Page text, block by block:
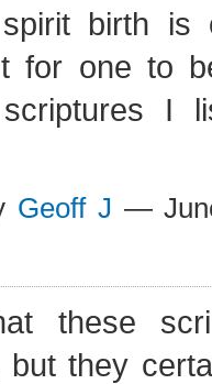
birth is
for one to
I
Geoff J —
these
but they